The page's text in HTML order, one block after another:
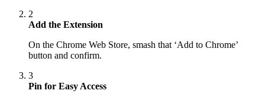
2
Add the Extension
On the Chrome Web Store, smash that ‘Add to Chrome’
button and confirm.
3
Pin for Easy Access